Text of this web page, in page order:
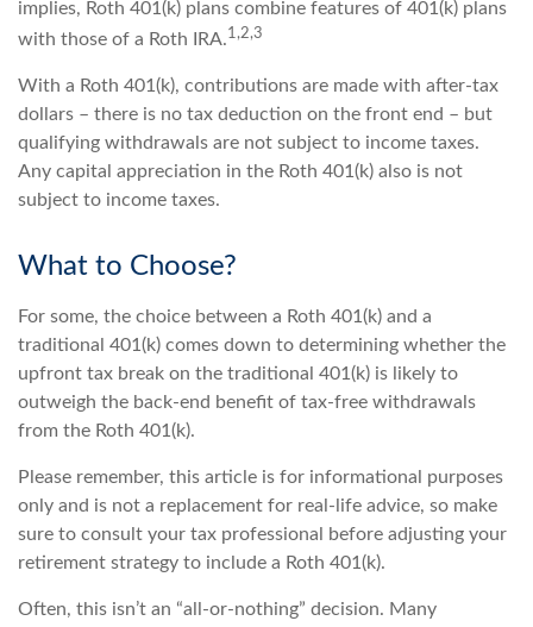
implies, Roth 401(k) plans combine features of 401(k) plans
with those of a Roth IRA.1,2,3
With a Roth 401(k), contributions are made with after-tax
dollars – there is no tax deduction on the front end – but
qualifying withdrawals are not subject to income taxes.
Any capital appreciation in the Roth 401(k) also is not
subject to income taxes.
What to Choose?
For some, the choice between a Roth 401(k) and a
traditional 401(k) comes down to determining whether the
upfront tax break on the traditional 401(k) is likely to
outweigh the back-end benefit of tax-free withdrawals
from the Roth 401(k).
Please remember, this article is for informational purposes
only and is not a replacement for real-life advice, so make
sure to consult your tax professional before adjusting your
retirement strategy to include a Roth 401(k).
Often, this isn’t an “all-or-nothing” decision. Many